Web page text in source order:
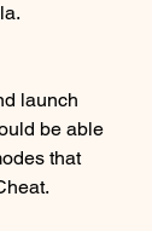
launch
be able
that